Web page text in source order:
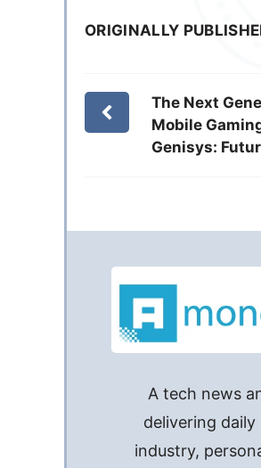
ORIGINALLY
The Next
Mobile
Genisys:
A tech news
delivering
industry,